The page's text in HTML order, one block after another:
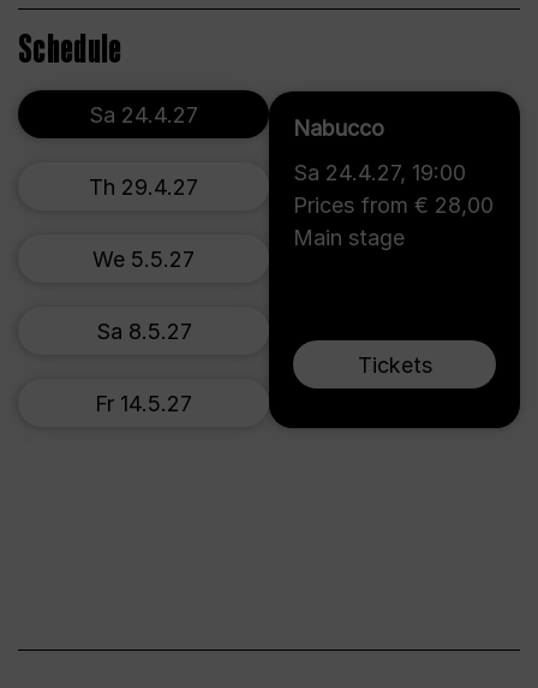
Schedule
Nabucco
Sa 24.4.27, 19:00
Prices from € 28,00
Main stage
Tickets
Sa 24.4.27
Th 29.4.27
We 5.5.27
Sa 8.5.27
Fr 14.5.27